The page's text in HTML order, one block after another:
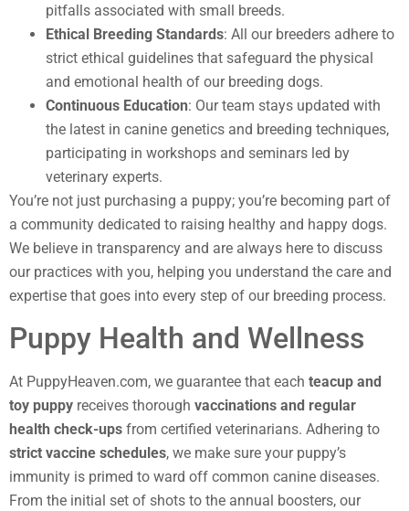
pitfalls associated with small breeds.
Ethical Breeding Standards: All our breeders adhere to
strict ethical guidelines that safeguard the physical
and emotional health of our breeding dogs.
Continuous Education: Our team stays updated with
the latest in canine genetics and breeding techniques,
participating in workshops and seminars led by
veterinary experts.
You’re not just purchasing a puppy; you’re becoming part of
a community dedicated to raising healthy and happy dogs.
We believe in transparency and are always here to discuss
our practices with you, helping you understand the care and
expertise that goes into every step of our breeding process.
Puppy Health and Wellness
At PuppyHeaven.com, we guarantee that each teacup and
toy puppy receives thorough vaccinations and regular
health check-ups from certified veterinarians. Adhering to
strict vaccine schedules, we make sure your puppy’s
immunity is primed to ward off common canine diseases.
From the initial set of shots to the annual boosters, our